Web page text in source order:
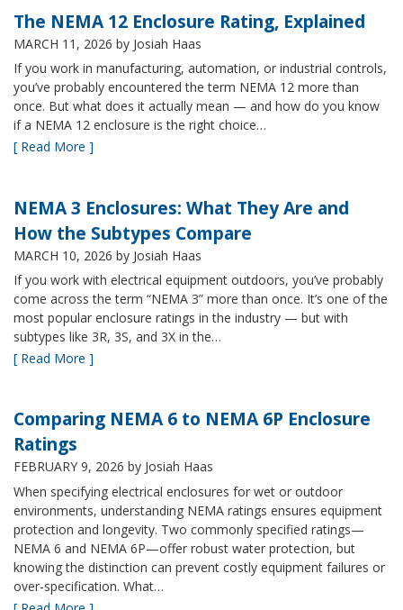
The NEMA 12 Enclosure Rating, Explained
MARCH 11, 2026 by Josiah Haas
If you work in manufacturing, automation, or industrial controls,
you’ve probably encountered the term NEMA 12 more than
once. But what does it actually mean — and how do you know
if a NEMA 12 enclosure is the right choice…
[ Read More ]
NEMA 3 Enclosures: What They Are and
How the Subtypes Compare
MARCH 10, 2026 by Josiah Haas
If you work with electrical equipment outdoors, you’ve probably
come across the term “NEMA 3” more than once. It’s one of the
most popular enclosure ratings in the industry — but with
subtypes like 3R, 3S, and 3X in the…
[ Read More ]
Comparing NEMA 6 to NEMA 6P Enclosure
Ratings
FEBRUARY 9, 2026 by Josiah Haas
When specifying electrical enclosures for wet or outdoor
environments, understanding NEMA ratings ensures equipment
protection and longevity. Two commonly specified ratings—
NEMA 6 and NEMA 6P—offer robust water protection, but
knowing the distinction can prevent costly equipment failures or
over-specification. What…